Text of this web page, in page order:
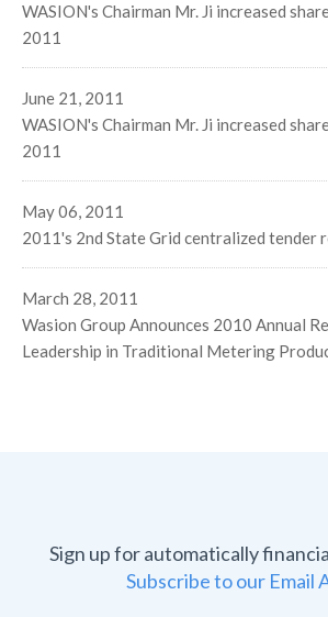
WASION's Chairman Mr. Ji increased
2011
June 21, 2011
WASION's Chairman Mr. Ji increased
2011
May 06, 2011
2011's 2nd State Grid centralized tender
March 28, 2011
Wasion Group Announces 2010 Annual
Leadership in Traditional Metering
Sign up for automatically
Subscribe to our Email